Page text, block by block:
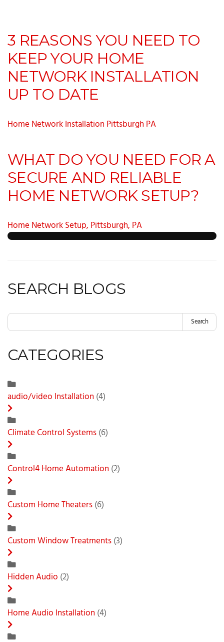
3 REASONS YOU NEED TO
KEEP YOUR HOME
NETWORK INSTALLATION
UP TO DATE
Home Network Installation Pittsburgh PA
WHAT DO YOU NEED FOR A
SECURE AND RELIABLE
HOME NETWORK SETUP?
Home Network Setup, Pittsburgh, PA
SEARCH BLOGS
Search
CATEGORIES
audio/video Installation (4)
Climate Control Systems(6)
Control4 Home Automation (2)
Custom Home Theaters(6)
Custom Window Treatments(3)
Hidden Audio (2)
Home Audio Installation (4)